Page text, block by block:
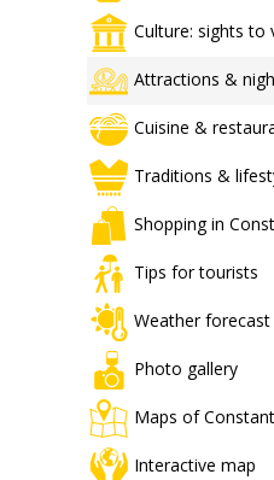
Culture: sights to
Attractions &
Cuisine &
Traditions &
Shopping in
Tips for tourists
Weather forecast
Photo gallery
Maps of
Interactive map